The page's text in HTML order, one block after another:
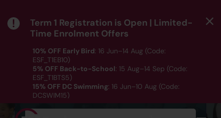
Term 1 Registration is Open | Limited-
Time Enrolment Offers
10% OFF Early Bird: 16 Jun–14 Aug (Code:
ESF_T1EB10)
5% OFF Back-to-School: 15 Aug–14 Sep (Code:
ESF_T1BTS5)
15% OFF DC Swimming: 16 Jun–10 Aug (Code:
DCSWIM15)
*T&Cs apply｜ ClickHEREto check out our Term 1
programme listing.
SCHEDULE & REGISTRATION